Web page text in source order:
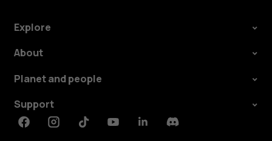
Explore
About
Planet and people
Support
FacebookInstagramTiktokYoutubeLinkedinDiscord